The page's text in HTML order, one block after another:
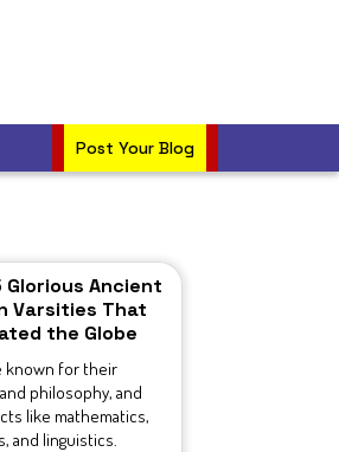
Post Your Blog
Glorious Ancient
Varsities That
the Globe
known for their
philosophy, and
like mathematics,
and linguistics.